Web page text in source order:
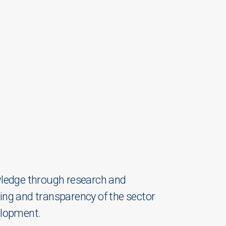
through research and
and transparency of the sector